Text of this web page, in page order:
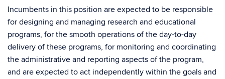
Incumbents in this position are expected to be responsible
for designing and managing research and educational
programs, for the smooth operations of the day-to-day
delivery of these programs, for monitoring and coordinating
the administrative and reporting aspects of the program,
and are expected to act independently within the goals and